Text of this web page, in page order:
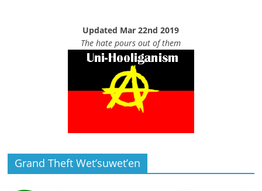
Updated Mar 22nd 2019
The hate pours out of them
Grand Theft Wet’suwet’en